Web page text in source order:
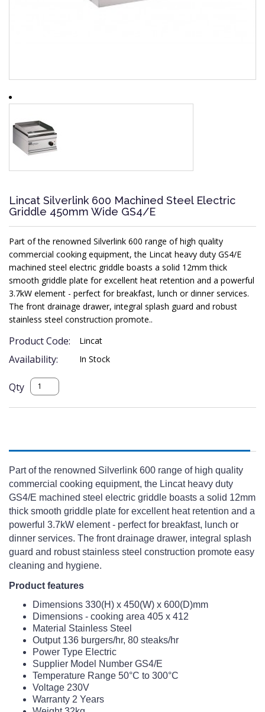
Lincat Silverlink 600 Machined Steel Electric
Griddle 450mm Wide GS4/E
Part of the renowned Silverlink 600 range of high quality
commercial cooking equipment, the Lincat heavy duty GS4/E
machined steel electric griddle boasts a solid 12mm thick
smooth griddle plate for excellent heat retention and a powerful
3.7kW element - perfect for breakfast, lunch or dinner services.
The front drainage drawer, integral splash guard and robust
stainless steel construction promote..
Product Code: Lincat
Availability: In Stock
Qty
Part of the renowned Silverlink 600 range of high quality
commercial cooking equipment, the Lincat heavy duty
GS4/E machined steel electric griddle boasts a solid 12mm
thick smooth griddle plate for excellent heat retention and a
powerful 3.7kW element - perfect for breakfast, lunch or
dinner services. The front drainage drawer, integral splash
guard and robust stainless steel construction promote easy
cleaning and hygiene.
Product features
Dimensions 330(H) x 450(W) x 600(D)mm
Dimensions - cooking area 405 x 412
Material Stainless Steel
Output 136 burgers/hr, 80 steaks/hr
Power Type Electric
Supplier Model Number GS4/E
Temperature Range 50°C to 300°C
Voltage 230V
Warranty 2 Years